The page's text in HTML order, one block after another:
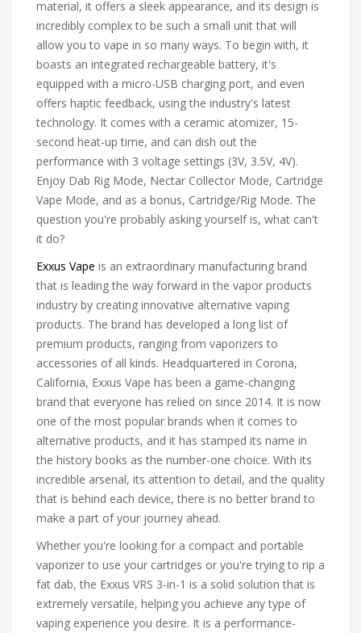
material, it offers a sleek appearance, and its design is
incredibly complex to be such a small unit that will
allow you to vape in so many ways. To begin with, it
boasts an integrated rechargeable battery, it's
equipped with a micro-USB charging port, and even
offers haptic feedback, using the industry's latest
technology. It comes with a ceramic atomizer, 15-
second heat-up time, and can dish out the
performance with 3 voltage settings (3V, 3.5V, 4V).
Enjoy Dab Rig Mode, Nectar Collector Mode, Cartridge
Vape Mode, and as a bonus, Cartridge/Rig Mode. The
question you're probably asking yourself is, what can't
it do?
Exxus Vape is an extraordinary manufacturing brand
that is leading the way forward in the vapor products
industry by creating innovative alternative vaping
products. The brand has developed a long list of
premium products, ranging from vaporizers to
accessories of all kinds. Headquartered in Corona,
California, Exxus Vape has been a game-changing
brand that everyone has relied on since 2014. It is now
one of the most popular brands when it comes to
alternative products, and it has stamped its name in
the history books as the number-one choice. With its
incredible arsenal, its attention to detail, and the quality
that is behind each device, there is no better brand to
make a part of your journey ahead.
Whether you're looking for a compact and portable
vaporizer to use your cartridges or you're trying to rip a
fat dab, the Exxus VRS 3-in-1 is a solid solution that is
extremely versatile, helping you achieve any type of
vaping experience you desire. It is a performance-